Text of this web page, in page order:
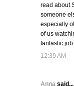
read about
someone
especially
of us
fantastic job.
12:39 AM
Anna said...